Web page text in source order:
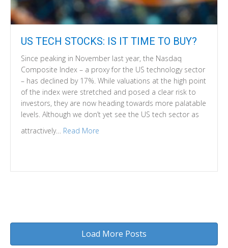
US TECH STOCKS: IS IT TIME TO BUY?
Since peaking in November last year, the Nasdaq
Composite Index – a proxy for the US technology sector
– has declined by 17%. While valuations at the high point
of the index were stretched and posed a clear risk to
investors, they are now heading towards more palatable
levels. Although we don’t yet see the US tech sector as
attractively… Read More
Load More Posts